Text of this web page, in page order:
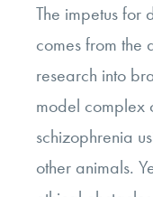
The impetus
comes from the
research into
model complex
schizophrenia
other animals.